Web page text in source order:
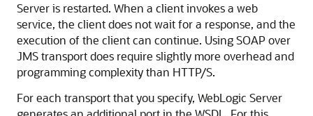
Server is restarted. When a client invokes a web
service, the client does not wait for a response, and the
execution of the client can continue. Using SOAP over
JMS transport does require slightly more overhead and
programming complexity than HTTP/S.
For each transport that you specify, WebLogic Server